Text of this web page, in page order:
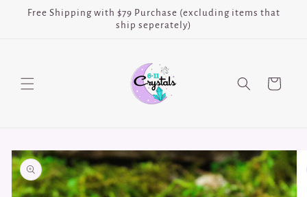
Skip to
Free Shipping with $79 Purchase (excluding items that
ship seperately)
Cart
Skip to
product
information